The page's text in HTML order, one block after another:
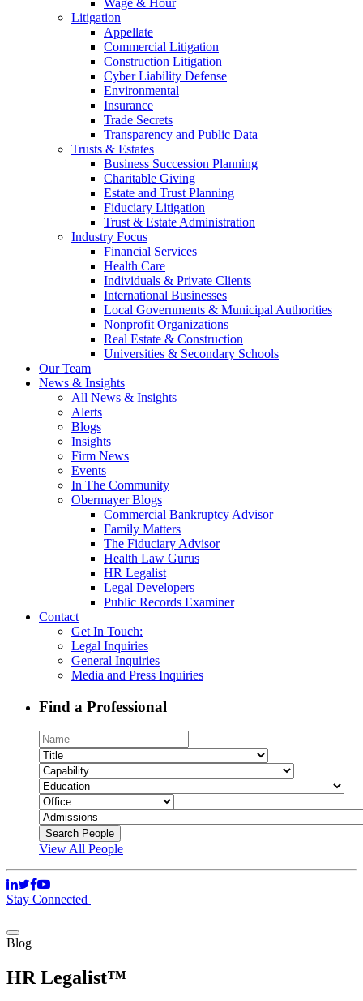
Wage & Hour
Litigation
Appellate
Commercial Litigation
Construction Litigation
Cyber Liability Defense
Environmental
Insurance
Trade Secrets
Transparency and Public Data
Trusts & Estates
Business Succession Planning
Charitable Giving
Estate and Trust Planning
Fiduciary Litigation
Trust & Estate Administration
Industry Focus
Financial Services
Health Care
Individuals & Private Clients
International Businesses
Local Governments & Municipal Authorities
Nonprofit Organizations
Real Estate & Construction
Universities & Secondary Schools
Our Team
News & Insights
All News & Insights
Alerts
Blogs
Insights
Firm News
Events
In The Community
Obermayer Blogs
Commercial Bankruptcy Advisor
Family Matters
The Fiduciary Advisor
Health Law Gurus
HR Legalist
Legal Developers
Public Records Examiner
Contact
Get In Touch:
Legal Inquiries
General Inquiries
Media and Press Inquiries
Find a Professional
View All People
Stay Connected
Blog
HR Legalist™